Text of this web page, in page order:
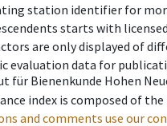
station identifier for
starts with
are only displayed of
evaluation data for
für Bienenkunde Hohen
index is composed of
and comments use our